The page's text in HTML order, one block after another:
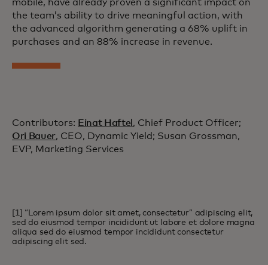
mobile, have already proven a significant impact on
the team’s ability to drive meaningful action, with
the advanced algorithm generating a 68% uplift in
purchases and an 88% increase in revenue.
Contributors: Einat Haftel , Chief Product Officer;
Ori Bauer, CEO, Dynamic Yield; Susan Grossman,
EVP, Marketing Services
[1] “Lorem ipsum dolor sit amet, consectetur” adipiscing elit,
sed do eiusmod tempor incididunt ut labore et dolore magna
aliqua sed do eiusmod tempor incididunt consectetur
adipiscing elit sed.